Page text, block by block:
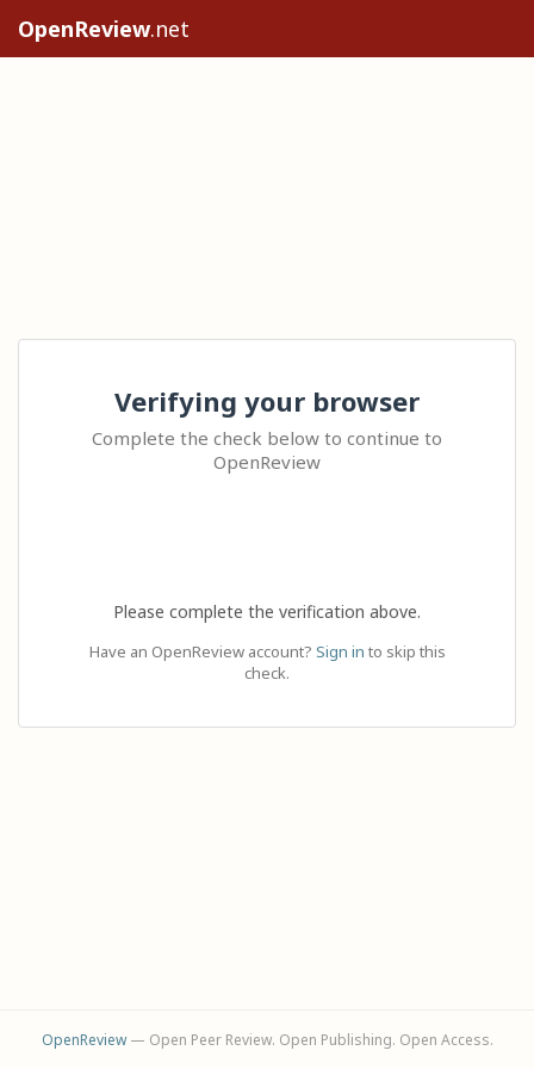
OpenReview.net
Verifying your browser
Complete the check below to continue to
OpenReview
Please complete the verification above.
Have an OpenReview account? Sign in to skip this
check.
OpenReview— Open Peer Review. Open Publishing. Open Access.